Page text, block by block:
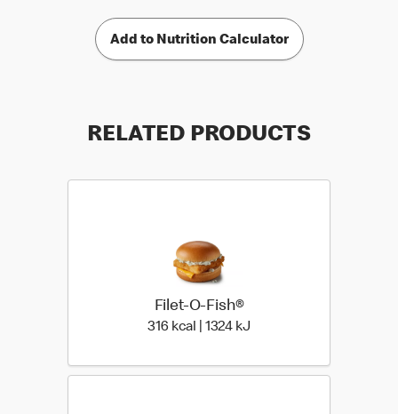
Add to Nutrition Calculator
RELATED PRODUCTS
Filet-O-Fish®
316 kcal | 1324 kJ316 kcal | 1324 kJ